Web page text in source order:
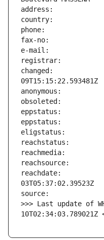
changed:
reachdate:
>>> Last update of
10T02:34:03.789021Z